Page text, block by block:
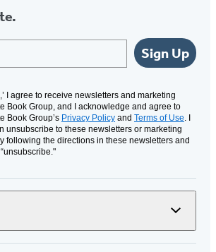
Sign Up
I agree to receive newsletters and marketing
Book Group, and I acknowledge and agree to
Book Group’s Privacy Policy and Terms of Use . I
unsubscribe to these newsletters or marketing
following the directions in these newsletters and